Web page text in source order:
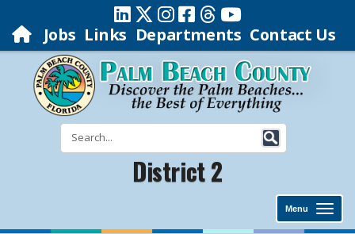
Jobs Links Departments Contact Us
District 2
Menu